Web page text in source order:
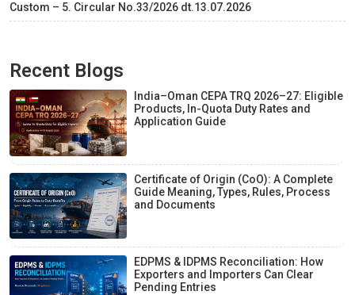
Custom – 5. Circular No.33/2026 dt.13.07.2026
Recent Blogs
India–Oman CEPA TRQ 2026–27: Eligible
Products, In-Quota Duty Rates and
Application Guide
Certificate of Origin (CoO): A Complete
Guide Meaning, Types, Rules, Process
and Documents
EDPMS & IDPMS Reconciliation: How
Exporters and Importers Can Clear
Pending Entries